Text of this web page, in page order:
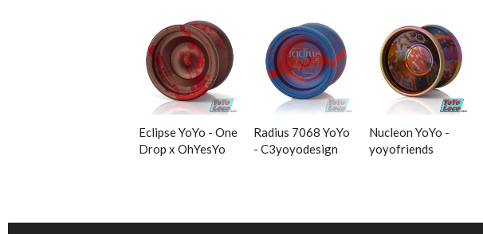
Eclipse YoYo - One
Drop x OhYesYo
Radius 7068 YoYo
- C3yoyodesign
Nucleon YoYo -
yoyofriends